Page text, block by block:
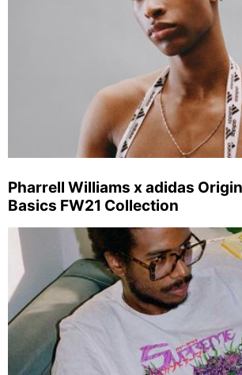
Pharrell Williams x adidas
Basics FW21 Collection